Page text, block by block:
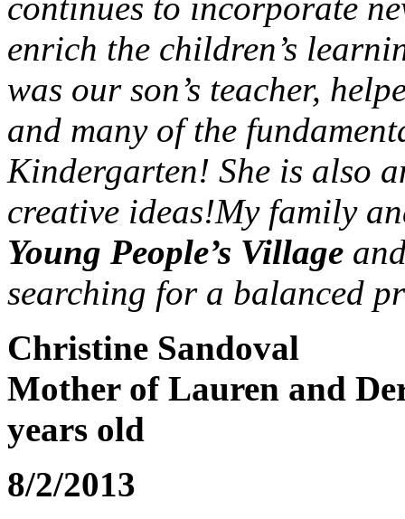
continues to incorporate
enrich the children’s
was our son’s teacher,
and many of the
Kindergarten! She is also
creative ideas!My family
Young People’s Village
searching for a balanced
Christine Sandoval
Mother of Lauren and
years old
8/2/2013